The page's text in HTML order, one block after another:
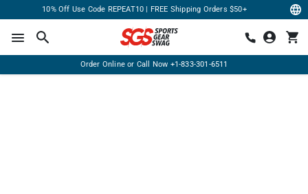
10% Off Use Code REPEAT10 | FREE Shipping Orders $50+
Order Online or Call Now +1-833-301-6511